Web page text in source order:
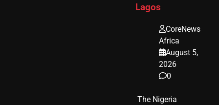
Lagos
CoreNews
Africa
August 5,
2026
0
​ The Nigeria